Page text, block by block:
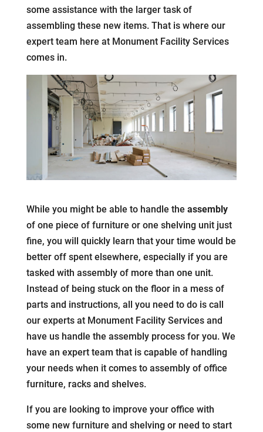
some assistance with the larger task of
assembling these new items. That is where our
expert team here at Monument Facility Services
comes in.
While you might be able to handle the assembly
of one piece of furniture or one shelving unit just
fine, you will quickly learn that your time would be
better off spent elsewhere, especially if you are
tasked with assembly of more than one unit.
Instead of being stuck on the floor in a mess of
parts and instructions, all you need to do is call
our experts at Monument Facility Services and
have us handle the assembly process for you. We
have an expert team that is capable of handling
your needs when it comes to assembly of office
furniture, racks and shelves.
If you are looking to improve your office with
some new furniture and shelving or need to start